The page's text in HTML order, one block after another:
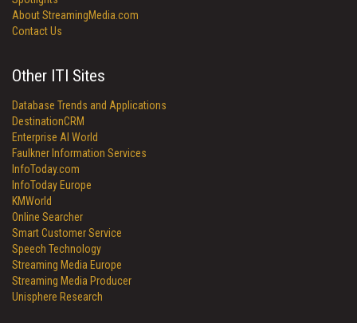
About StreamingMedia.com
Contact Us
Other ITI Sites
Database Trends and Applications
DestinationCRM
Enterprise AI World
Faulkner Information Services
InfoToday.com
InfoToday Europe
KMWorld
Online Searcher
Smart Customer Service
Speech Technology
Streaming Media Europe
Streaming Media Producer
Unisphere Research